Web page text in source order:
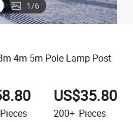
1/6
4m 5m Pole Lamp Post
Pieces
US$35.80
200+ Pieces